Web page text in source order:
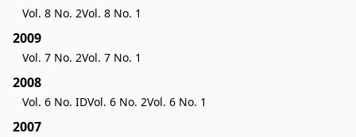
Vol. 8 No. 2Vol. 8 No. 1
2009
Vol. 7 No. 2Vol. 7 No. 1
2008
Vol. 6 No. IDVol. 6 No. 2Vol. 6 No. 1
2007